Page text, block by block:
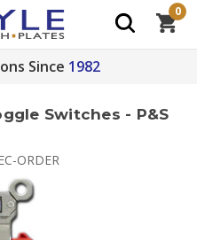
Since 1982
0
Switches - P&S
ORDER